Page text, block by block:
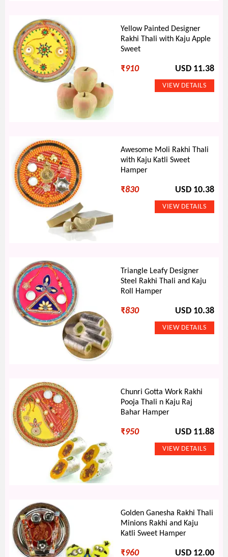
Yellow Painted Designer
Rakhi Thali with Kaju Apple
Sweet
₹910 USD 11.38
Awesome Moli Rakhi Thali
with Kaju Katli Sweet
Hamper
₹830 USD 10.38
Triangle Leafy Designer
Steel Rakhi Thali and Kaju
Roll Hamper
₹830 USD 10.38
Chunri Gotta Work Rakhi
Pooja Thali n Kaju Raj
Bahar Hamper
₹950 USD 11.88
Golden Ganesha Rakhi Thali
Minions Rakhi and Kaju
Katli Sweet Hamper
₹960 USD 12.00